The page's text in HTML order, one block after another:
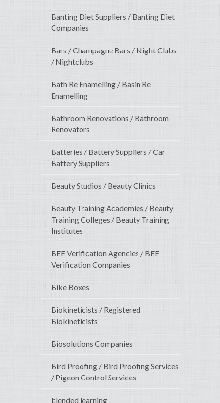
Banting Diet Suppliers / Banting Diet
Companies
Bars / Champagne Bars / Night Clubs
/ Nightclubs
Bath Re Enamelling / Basin Re
Enamelling
Bathroom Renovations / Bathroom
Renovators
Batteries / Battery Suppliers / Car
Battery Suppliers
Beauty Studios / Beauty Clinics
Beauty Training Academies / Beauty
Training Colleges / Beauty Training
Institutes
BEE Verification Agencies / BEE
Verification Companies
Bike Boxes
Biokineticists / Registered
Biokineticists
Biosolutions Companies
Bird Proofing / Bird Proofing Services
/ Pigeon Control Services
blended learning